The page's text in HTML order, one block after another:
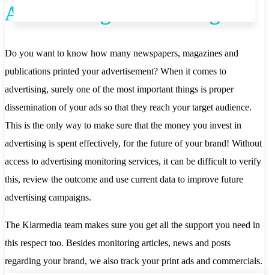
Advertising Monitoring
Do you want to know how many newspapers, magazines and
publications printed your advertisement? When it comes to
advertising, surely one of the most important things is proper
dissemination of your ads so that they reach your target audience.
This is the only way to make sure that the money you invest in
advertising is spent effectively, for the future of your brand! Without
access to advertising monitoring services, it can be difficult to verify
this, review the outcome and use current data to improve future
advertising campaigns.
The Klarmedia team makes sure you get all the support you need in
this respect too. Besides monitoring articles, news and posts
regarding your brand, we also track your print ads and commercials.